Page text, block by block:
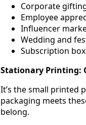
Corporate
Employee
Influencer
Wedding and
Subscription
Stationary Printing:
It’s the small printed
packaging meets
belong.